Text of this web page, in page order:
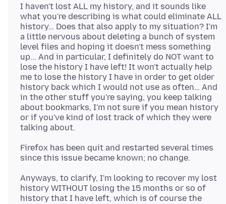
I haven't lost ALL my history, and it sounds like
what you're describing is what could eliminate ALL
history… Does that also apply to my situation? I'm
a little nervous about deleting a bunch of system
level files and hoping it doesn't mess something
up... And in particular, I definitely do NOT want to
lose the history I have left! It won't actually help
me to lose the history I have in order to get older
history back which I would not use as often… And
in the other stuff you're saying, you keep talking
about bookmarks, I'm not sure if you mean history
or if you've kind of lost track of which they were
Firefox has been quit and restarted several times
Anyways, to clarify, I'm looking to recover my lost
history WITHOUT losing the 15 months or so of
history that I have left, which is of course the